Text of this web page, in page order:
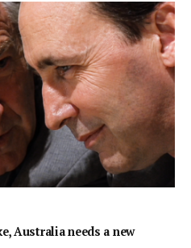
Australia needs a new